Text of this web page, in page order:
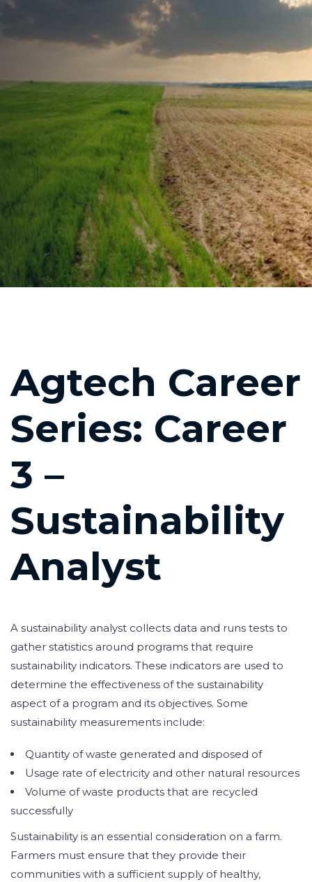
Agtech Career
Series: Career 3 –
Sustainability
Analyst
March 26, 2021
PUBLISHED IN:
Agtech Career Series
Agtech Career
Series: Career
3 –
Sustainability
Analyst
A sustainability analyst collects data and runs tests to
gather statistics around programs that require
sustainability indicators. These indicators are used to
determine the effectiveness of the sustainability
aspect of a program and its objectives. Some
sustainability measurements include:
Quantity of waste generated and disposed of
Usage rate of electricity and other natural resources
Volume of waste products that are recycled
successfully
Sustainability is an essential consideration on a farm.
Farmers must ensure that they provide their
communities with a sufficient supply of healthy,
Post
navigation